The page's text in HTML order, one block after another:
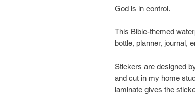
God is in control.
This Bible-themed
bottle, planner, journal,
Stickers are designed
and cut in my home
laminate gives the